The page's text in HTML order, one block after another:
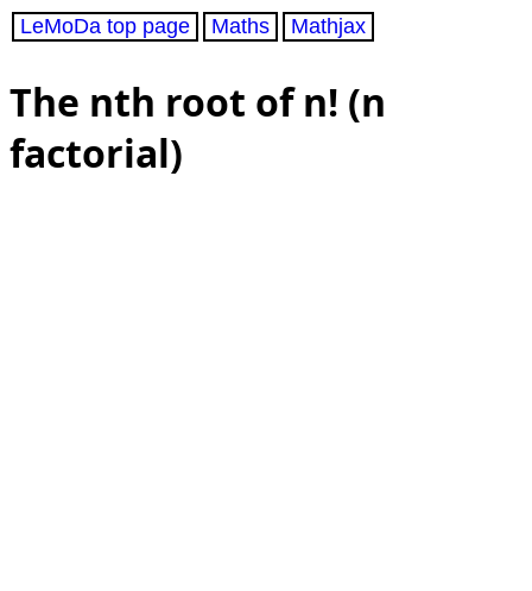
LeMoDa top page Maths Mathjax
The nth root of n! (n
factorial)